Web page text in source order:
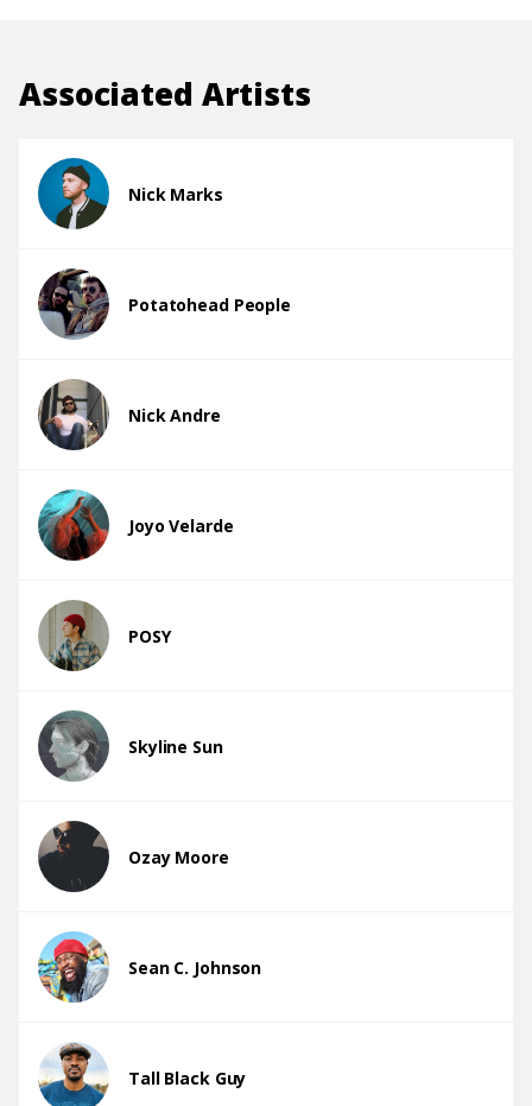
Associated Artists
Nick Marks
Potatohead People
Nick Andre
Joyo Velarde
POSY
Skyline Sun
Ozay Moore
Sean C. Johnson
Tall Black Guy